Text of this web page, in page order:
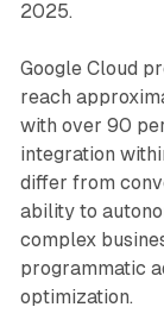
2025.
Google Cloud
reach
with over 90
integration
differ from
ability to
complex
programmatic
optimization.